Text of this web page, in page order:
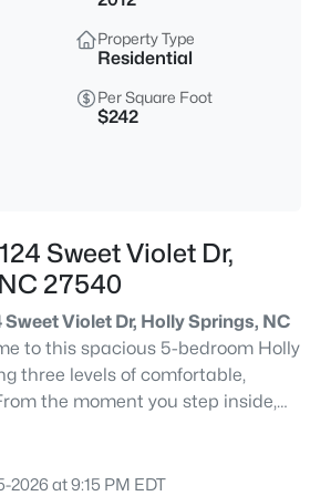
3656
Sqft
Springs, NC 27540
Sqft
Property Type
Residential
Per Square Foot
$242
Sweet Violet Dr,
27540
Violet Dr, Holly Springs, NC
to this spacious 5-bedroom Holly
three levels of comfortable,
the moment you step inside,
plan designed for everyday ease,
space for guests, a home office,
2026 at 9:15 PM EDT